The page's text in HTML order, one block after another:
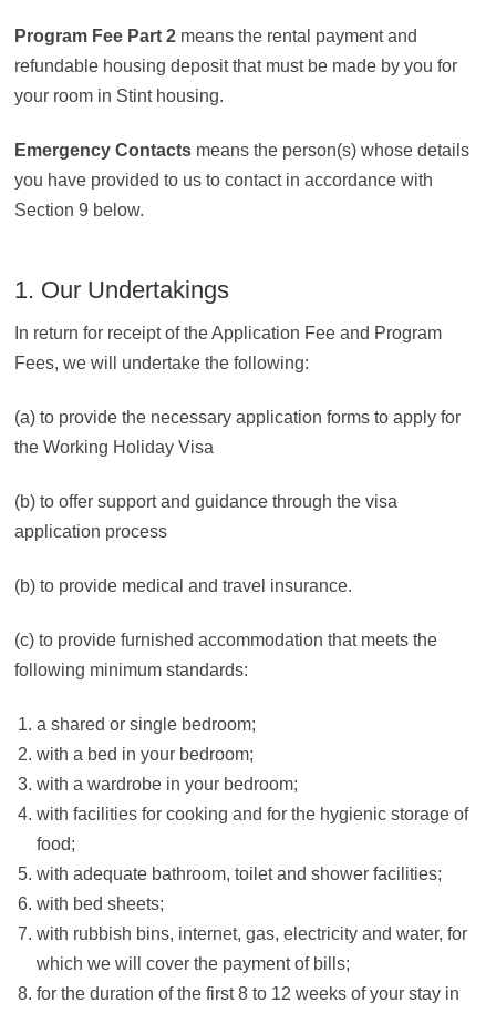
Program Fee Part 2 means the rental payment and
refundable housing deposit that must be made by you for
your room in Stint housing.
Emergency Contacts means the person(s) whose details
you have provided to us to contact in accordance with
Section 9 below.
1. Our Undertakings
In return for receipt of the Application Fee and Program
Fees, we will undertake the following:
(a) to provide the necessary application forms to apply for
the Working Holiday Visa
(b) to offer support and guidance through the visa
application process
(b) to provide medical and travel insurance.
(c) to provide furnished accommodation that meets the
following minimum standards:
a shared or single bedroom;
with a bed in your bedroom;
with a wardrobe in your bedroom;
with facilities for cooking and for the hygienic storage of
food;
with adequate bathroom, toilet and shower facilities;
with bed sheets;
with rubbish bins, internet, gas, electricity and water, for
which we will cover the payment of bills;
for the duration of the first 8 to 12 weeks of your stay in